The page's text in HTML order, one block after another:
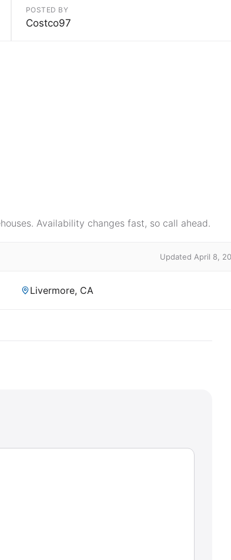
POSTED BY
Costco97
Availability changes fast, so call ahead.
Updated April 8,
Livermore, CA